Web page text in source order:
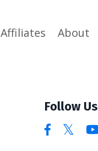
Affiliates About
Follow Us